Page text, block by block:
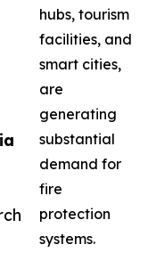
hubs, tourism
facilities, and
smart cities,
are
generating
substantial
demand for
fire
protection
systems.